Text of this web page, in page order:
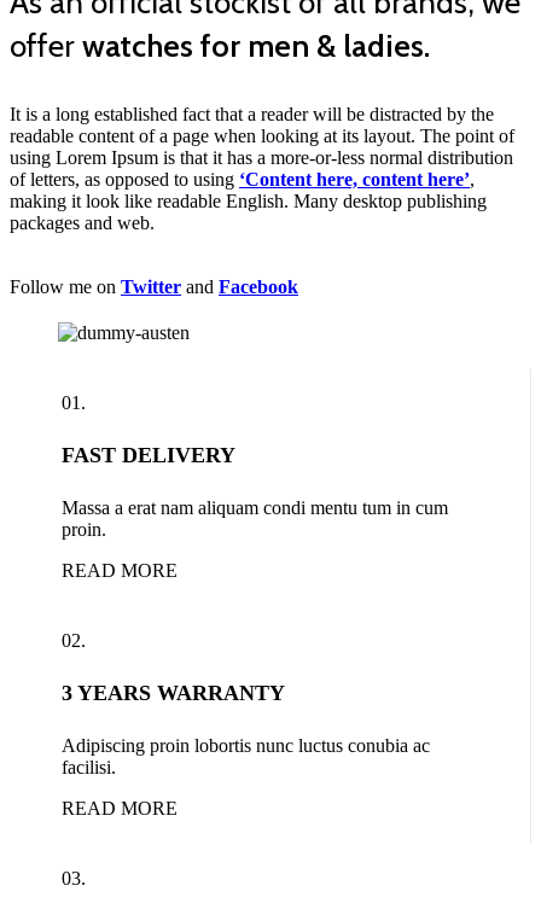
offerwatches for men & ladies.
It is a long established fact that a reader will be distracted by the
readable content of a page when looking at its layout. The point of
using Lorem Ipsum is that it has a more-or-less normal distribution
of letters, as opposed to using ‘Content here, content here’,
making it look like readable English. Many desktop publishing
packages and web.
Follow me on Twitter and Facebook
01.
FAST DELIVERY
Massa a erat nam aliquam condi mentu tum in cum
proin.
READ MORE
02.
3 YEARS WARRANTY
Adipiscing proin lobortis nunc luctus conubia ac
facilisi.
READ MORE
03.